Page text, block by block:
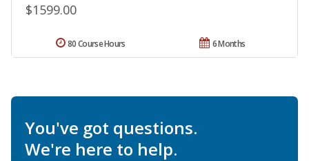
$1599.00
6 Months
80 Course Hours
You've got questions.
We're here to help.